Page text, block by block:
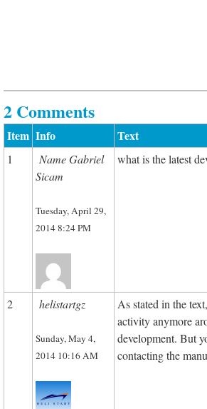
2 Comments
Item Info Text
1
Name Gabriel
Sicam
Tuesday, April 29,
2014 8:24 PM
what is the latest
2 helistartgz
Sunday, May 4,
2014 10:16 AM
As stated in the
activity anymore
development. But
contacting the